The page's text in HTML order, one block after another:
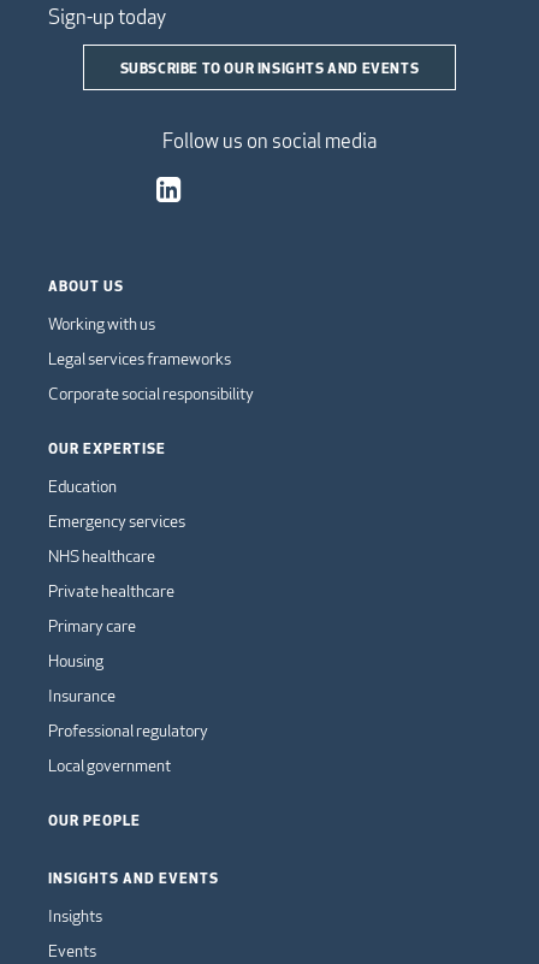
Sign-up today
SUBSCRIBE TO OUR INSIGHTS AND EVENTS
Follow us on social media
ABOUT US
Working with us
Legal services frameworks
Corporate social responsibility
OUR EXPERTISE
Education
Emergency services
NHS healthcare
Private healthcare
Primary care
Housing
Insurance
Professional regulatory
Local government
OUR PEOPLE
INSIGHTS AND EVENTS
Insights
Events